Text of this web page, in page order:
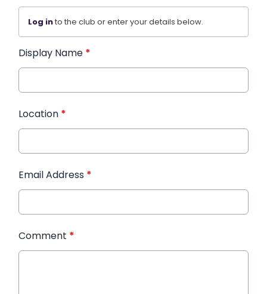
Log into the club or enter your details below.
Display Name *
Location *
Email Address *
Comment *